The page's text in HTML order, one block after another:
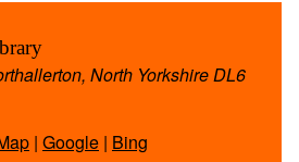
North Yorkshire DL6
| Google | Bing